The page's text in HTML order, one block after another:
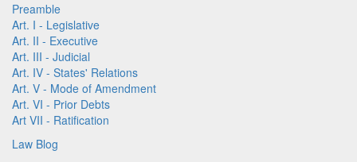
Preamble
Art. I - Legislative
Art. II - Executive
Art. III - Judicial
Art. IV - States' Relations
Art. V - Mode of Amendment
Art. VI - Prior Debts
Art VII - Ratification
Law Blog